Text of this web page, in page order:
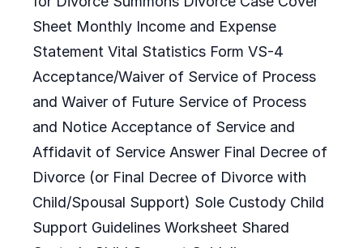
Sheet Monthly Income and Expense
Statement Vital Statistics Form VS-4
Acceptance/Waiver of Service of Process
and Waiver of Future Service of Process
and Notice Acceptance of Service and
Affidavit of Service Answer Final Decree of
Divorce (or Final Decree of Divorce with
Child/Spousal Support) Sole Custody Child
Support Guidelines Worksheet Shared